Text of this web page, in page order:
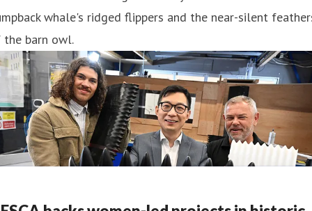
whale's ridged flippers and the near-silent
barn owl.